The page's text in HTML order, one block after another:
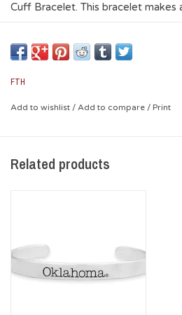
Cuff Bracelet. This bracelet makes
wordmark and stacks perfectly
FTH
Add to wishlist / Add to compare / Print
Related products